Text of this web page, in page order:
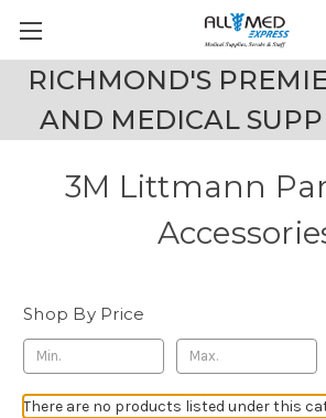
RICHMOND'S
AND MEDICAL
3M Littmann
Shop By Price
There are no products listed under this